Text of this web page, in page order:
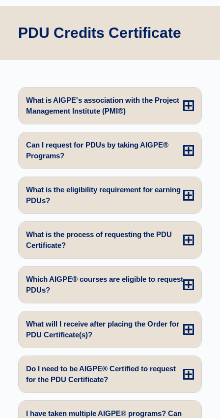
PDU Credits Certificate
What is AIGPE's association with the Project
Management Institute (PMI®)
Can I request for PDUs by taking AIGPE®
Programs?
What is the eligibility requirement for earning
PDUs?
What is the process of requesting the PDU
Certificate?
Which AIGPE® courses are eligible to request
PDUs?
What will I receive after placing the Order for
PDU Certificate(s)?
Do I need to be AIGPE® Certified to request
for the PDU Certificate?
I have taken multiple AIGPE® programs? Can